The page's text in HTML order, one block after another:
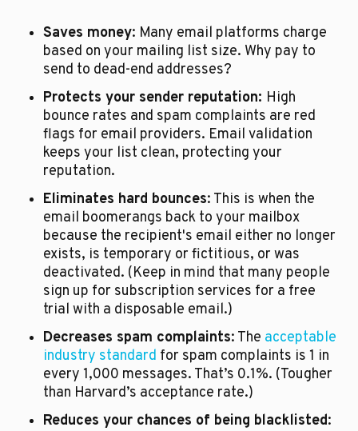
Saves money: Many email platforms charge
based on your mailing list size. Why pay to
send to dead-end addresses?
Protects your sender reputation: High
bounce rates and spam complaints are red
flags for email providers. Email validation
keeps your list clean, protecting your
reputation.
Eliminates hard bounces: This is when the
email boomerangs back to your mailbox
because the recipient's email either no longer
exists, is temporary or fictitious, or was
deactivated. (Keep in mind that many people
sign up for subscription services for a free
trial with a disposable email.)
Decreases spam complaints: The acceptable
industry standard for spam complaints is 1 in
every 1,000 messages. That’s 0.1%. (Tougher
than Harvard’s acceptance rate.)
Reduces your chances of being blacklisted: